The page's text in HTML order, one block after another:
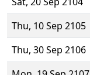
Thu, 10 Sep 2105
Thu, 30 Sep 2106